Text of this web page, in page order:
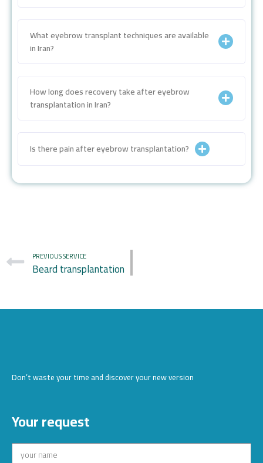
What eyebrow transplant techniques are available
in Iran?
How long does recovery take after eyebrow
transplantation in Iran?
Is there pain after eyebrow transplantation?
PREVIOUS SERVICE
Beard transplantation
Don’t waste your time and discover your new version
Your request